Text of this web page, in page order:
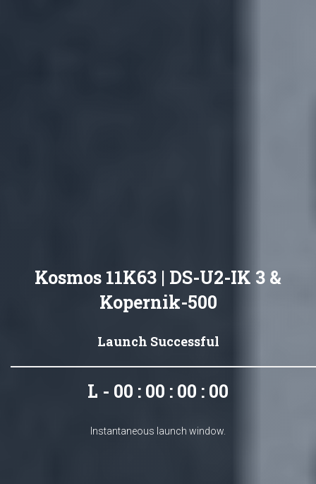
Kosmos 11K63 | DS-U2-IK 3 &
Kopernik-500
Launch Successful
L - 00 : 00 : 00 : 00
Instantaneous launch window.